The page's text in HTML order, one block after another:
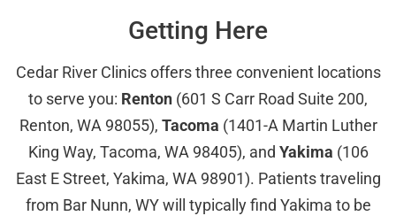
Getting Here
Cedar River Clinics offers three convenient locations
to serve you: Renton (601 S Carr Road Suite 200,
Renton, WA 98055), Tacoma (1401-A Martin Luther
King Way, Tacoma, WA 98405), and Yakima (106
East E Street, Yakima, WA 98901). Patients traveling
from Bar Nunn, WY will typically find Yakima to be